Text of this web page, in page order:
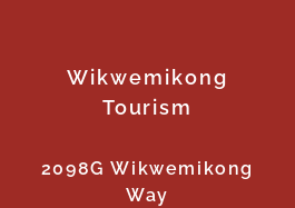
Wikwemikong
Tourism
2098G Wikwemikong
Way